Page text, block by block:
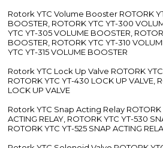
Rotork YTC Volume Booster ROTORK
BOOSTER, ROTORK YTC YT-300
YTC YT-305 VOLUME BOOSTER,
BOOSTER, ROTORK YTC YT-310
YTC YT-315 VOLUME BOOSTER
Rotork YTC Lock Up Valve ROTORK
ROTORK YTC YT-430 LOCK UP VALVE,
LOCK UP VALVE
Rotork YTC Snap Acting Relay ROTORK
ACTING RELAY, ROTORK YTC YT-530
ROTORK YTC YT-525 SNAP ACTING